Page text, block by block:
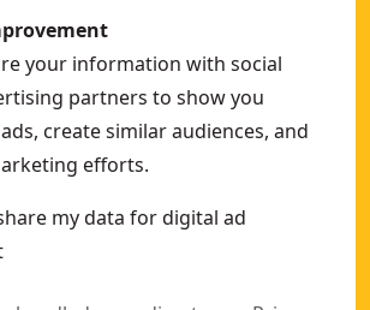
your information with social
partners to show you
create similar audiences, and
efforts.
my data for digital ad